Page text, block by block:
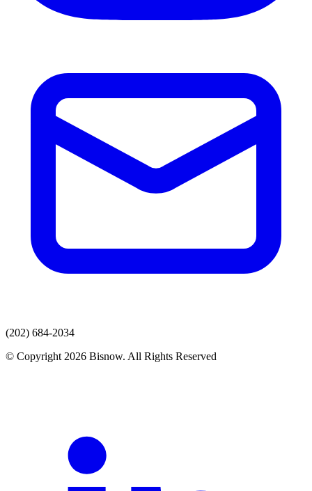
(202) 684-2034
© Copyright 2026 Bisnow. All Rights Reserved